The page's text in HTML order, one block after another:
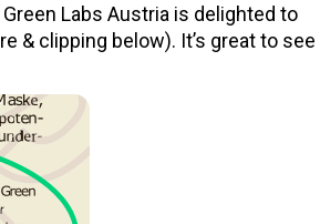
Labs Austria is delighted to
& clipping below). It’s great to see